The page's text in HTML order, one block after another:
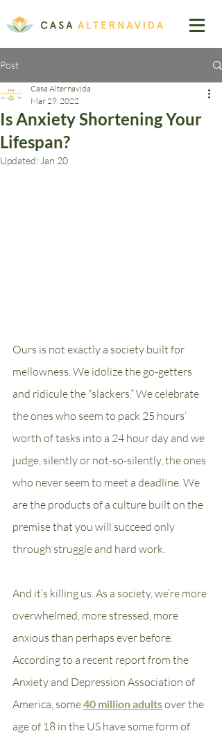
Post
Is Anxiety Shortening Your
Lifespan?
Casa Alternavida
Mar 29, 2022
Updated: Jan 20
Ours is not exactly a society built for
mellowness. We idolize the go-getters
and ridicule the “slackers.” We celebrate
the ones who seem to pack 25 hours’
worth of tasks into a 24 hour day and we
judge, silently or not-so-silently, the ones
who never seem to meet a deadline. We
are the products of a culture built on the
premise that you will succeed only
through struggle and hard work.
And it’s killing us. As a society, we’re more
overwhelmed, more stressed, more
anxious than perhaps ever before.
According to a recent report from the
Anxiety and Depression Association of
America, some 40 million adults over the
age of 18 in the US have some form of